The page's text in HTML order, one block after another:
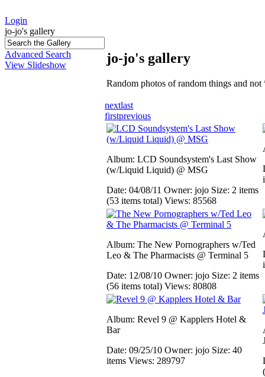
Login
jo-jo's gallery
Advanced Search
View Slideshow
jo-jo's gallery
Random photos of random things and
nextlast
firstprevious
Album: LCD Soundsystem's Last Show
(w/Liquid Liquid) @ MSG
Date: 04/08/11 Owner: jojo Size: 2 items
(53 items total) Views: 85568
Album: The New Pornographers w/Ted
Leo & The Pharmacists @ Terminal 5
Date: 12/08/10 Owner: jojo Size: 2 items
(56 items total) Views: 80808
Album: Revel 9 @ Kapplers Hotel &
Bar
Date: 09/25/10 Owner: jojo Size: 40
items Views: 289797